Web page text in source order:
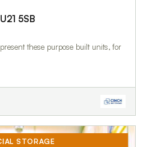
5SB
these purpose built units, for
STORAGE